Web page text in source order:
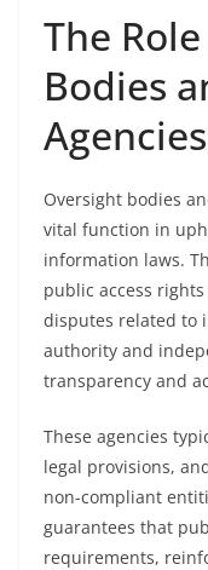
The
Bodies
Agencies
Oversight bodies
vital function in
information laws.
public access
disputes related to
authority and
transparency and
These agencies
legal provisions,
non-compliant
guarantees that
requirements,